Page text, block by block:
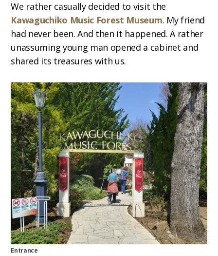
We rather casually decided to visit the
Kawaguchiko Music Forest Museum. My friend
had never been. And then it happened. A rather
unassuming young man opened a cabinet and
shared its treasures with us.
Entrance